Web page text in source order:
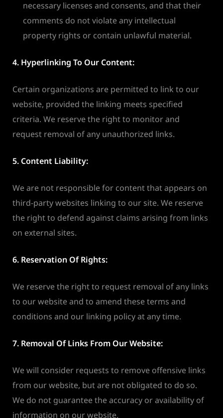
necessary licenses and consents, and that their
comments do not violate any intellectual
property rights or contain unlawful material.
4. Hyperlinking To Our Content:
Certain organizations are permitted to link to our
website, provided the linking meets specified
criteria. We reserve the right to monitor and
request removal of any unauthorized links.
5. Content Liability:
We are not responsible for content that appears on
third-party websites linking to our site. We reserve
the right to defend against claims arising from links
on external sites.
6. Reservation Of Rights:
We reserve the right to request removal of any links
to our website and to amend these terms and
conditions and our linking policy at any time.
7. Removal Of Links From Our Website:
We will consider requests to remove offensive links
from our website, but are not obligated to do so.
We do not guarantee the accuracy or availability of
information on our website.